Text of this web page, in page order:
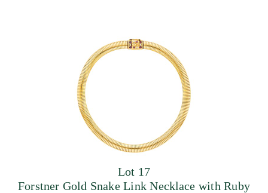
Lot 17
Forstner Gold Snake Link Necklace with Ruby